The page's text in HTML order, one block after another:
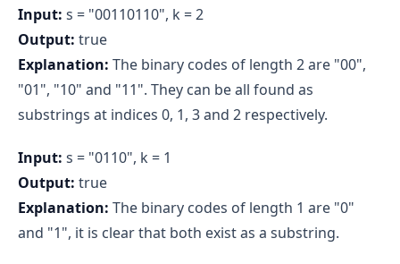
Input: s = "00110110", k = 2
Output: true
Explanation: The binary codes of length 2 are "00",
"01", "10" and "11". They can be all found as
substrings at indices 0, 1, 3 and 2 respectively.
Input: s = "0110", k = 1
Output: true
Explanation: The binary codes of length 1 are "0"
and "1", it is clear that both exist as a substring.